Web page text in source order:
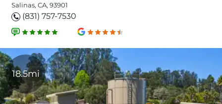
Salinas, CA, 93901
(831) 757-7530
18.5mi